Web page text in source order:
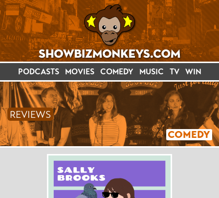
PODCASTS MOVIES COMEDY MUSIC TV WIN
COMEDY
REVIEWS